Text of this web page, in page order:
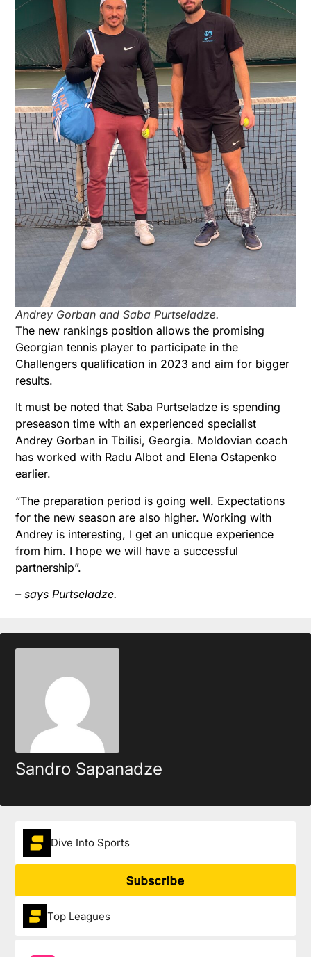
Andrey Gorban and Saba Purtseladze.
The new rankings position allows the promising
Georgian tennis player to participate in the
Challengers qualification in 2023 and aim for bigger
results.
It must be noted that Saba Purtseladze is spending
preseason time with an experienced specialist
Andrey Gorban in Tbilisi, Georgia. Moldovian coach
has worked with Radu Albot and Elena Ostapenko
earlier.
“The preparation period is going well. Expectations
for the new season are also higher. Working with
Andrey is interesting, I get an unicque experience
from him. I hope we will have a successful
partnership”.
– says Purtseladze.
Sandro Sapanadze
Dive Into Sports
Subscribe
Top Leagues